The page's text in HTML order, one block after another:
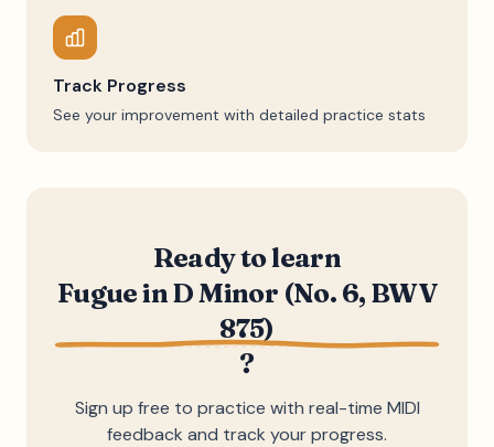
Track Progress
See your improvement with detailed practice stats
Ready to learn
Fugue in D Minor (No. 6, BWV
875)
?
Sign up free to practice with real-time MIDI
feedback and track your progress.